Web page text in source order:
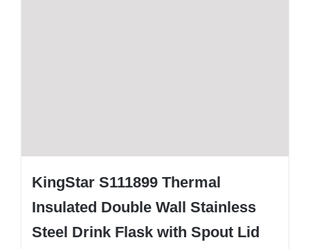
KingStar S111899 Thermal
Insulated Double Wall Stainless
Steel Drink Flask with Spout Lid